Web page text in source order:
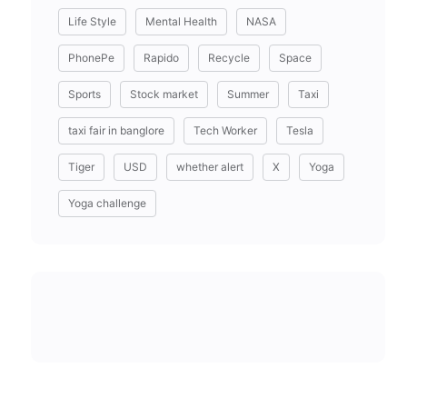
Life Style Mental Health NASA
PhonePe Rapido Recycle Space
Sports Stock market Summer Taxi
taxi fair in banglore Tech Worker Tesla
Tiger USD whether alert X Yoga
Yoga challenge